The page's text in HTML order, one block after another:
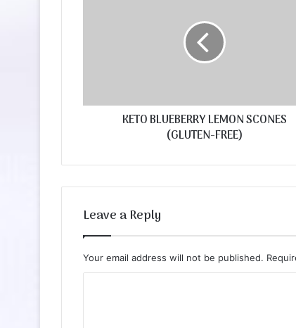
KETO BLUEBERRY LEMON SCONES
(GLUTEN-FREE)
Leave a Reply
Your email address will not be published.